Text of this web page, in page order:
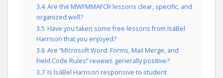
3.4 Are the MWFMMAFCR lessons clear, specific, and
organized well?
3.5 Have you taken some free lessons from IsáBel
Harrison that you enjoyed?
3.6 Are “Microsoft Word: Forms, Mail Merge, and
Field Code Rules” reviews generally positive?
3.7 Is IsáBel Harrison responsive to student